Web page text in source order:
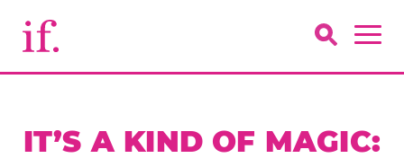
IT’S A KIND OF MAGIC: